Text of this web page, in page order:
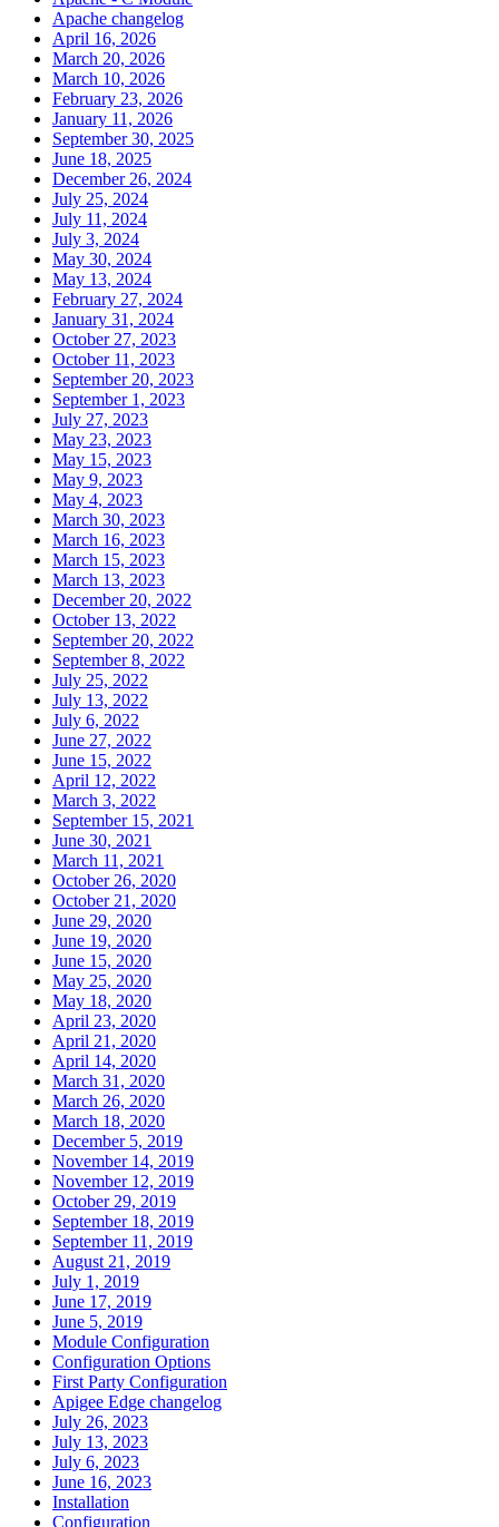
Apache changelog
April 16, 2026
March 20, 2026
March 10, 2026
February 23, 2026
January 11, 2026
September 30, 2025
June 18, 2025
December 26, 2024
July 25, 2024
July 11, 2024
July 3, 2024
May 30, 2024
May 13, 2024
February 27, 2024
January 31, 2024
October 27, 2023
October 11, 2023
September 20, 2023
September 1, 2023
July 27, 2023
May 23, 2023
May 15, 2023
May 9, 2023
May 4, 2023
March 30, 2023
March 16, 2023
March 15, 2023
March 13, 2023
December 20, 2022
October 13, 2022
September 20, 2022
September 8, 2022
July 25, 2022
July 13, 2022
July 6, 2022
June 27, 2022
June 15, 2022
April 12, 2022
March 3, 2022
September 15, 2021
June 30, 2021
March 11, 2021
October 26, 2020
October 21, 2020
June 29, 2020
June 19, 2020
June 15, 2020
May 25, 2020
May 18, 2020
April 23, 2020
April 21, 2020
April 14, 2020
March 31, 2020
March 26, 2020
March 18, 2020
December 5, 2019
November 14, 2019
November 12, 2019
October 29, 2019
September 18, 2019
September 11, 2019
August 21, 2019
July 1, 2019
June 17, 2019
June 5, 2019
Module Configuration
Configuration Options
First Party Configuration
Apigee Edge changelog
July 26, 2023
July 13, 2023
July 6, 2023
June 16, 2023
Installation
Configuration